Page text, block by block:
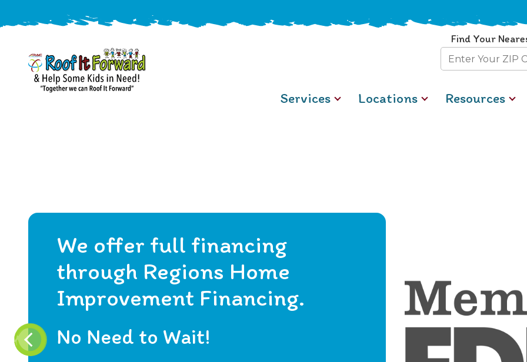
Find Your
Zip
Code
Services Locations Resources
We offer full financing
through Regions Home
Improvement Financing.
No Need to Wait!